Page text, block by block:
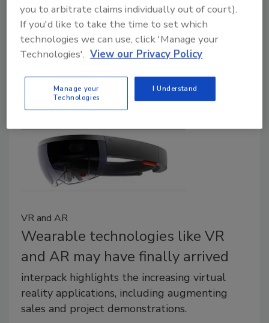
March 15, 2023
The company announces its showcase lineup and
demonstrations for the event.
VR and AR
Wearable technologies like VR
and AR may have finally arrived
interpack highlights the increasing virtual
reality applications, including augmenting
sales and project demonstrations.
you to arbitrate claims individually out of court).
If you'd like to take the time to set which
technologies we can use, click 'Manage your
Technologies'. View our Privacy Policy
Manage your
Technologies
I Understand